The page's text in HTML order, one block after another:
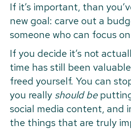
If it’s important, than
new goal: carve out a
someone who can focus
If you decide it’s not
time has still been
freed yourself. You can
you really should be
social media content, and
the things that are truly